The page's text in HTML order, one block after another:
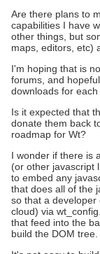
Are there plans to
capabilities I have
other things, but
maps, editors, etc)
I'm hoping that is
forums, and
downloads for each
Is it expected that
donate them back
roadmap for Wt?
I wonder if there is
(or other javascript
to embed any
that does all of the
so that a
cloud) via
that feed into the
build the DOM tree.